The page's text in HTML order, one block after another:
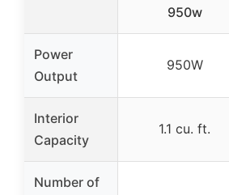
950w
Power
Output
950W
Interior
Capacity
1.1 cu. ft.
Number of